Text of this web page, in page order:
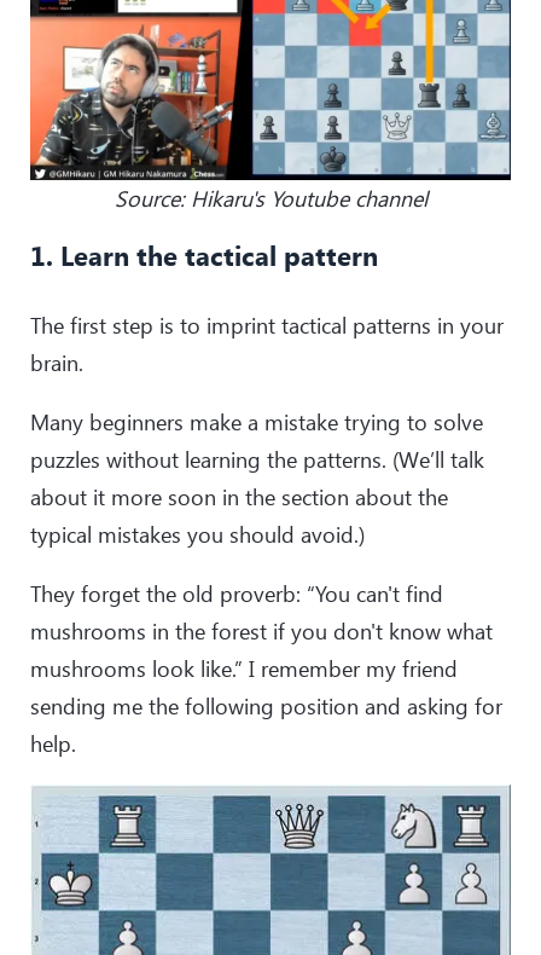
Source: Hikaru's Youtube channel
1. Learn the tactical pattern
The first step is to imprint tactical patterns in your
brain.
Many beginners make a mistake trying to solve
puzzles without learning the patterns. (We’ll talk
about it more soon in the section about the
typical mistakes you should avoid.)
They forget the old proverb: “You can't find
mushrooms in the forest if you don't know what
mushrooms look like.” I remember my friend
sending me the following position and asking for
help.